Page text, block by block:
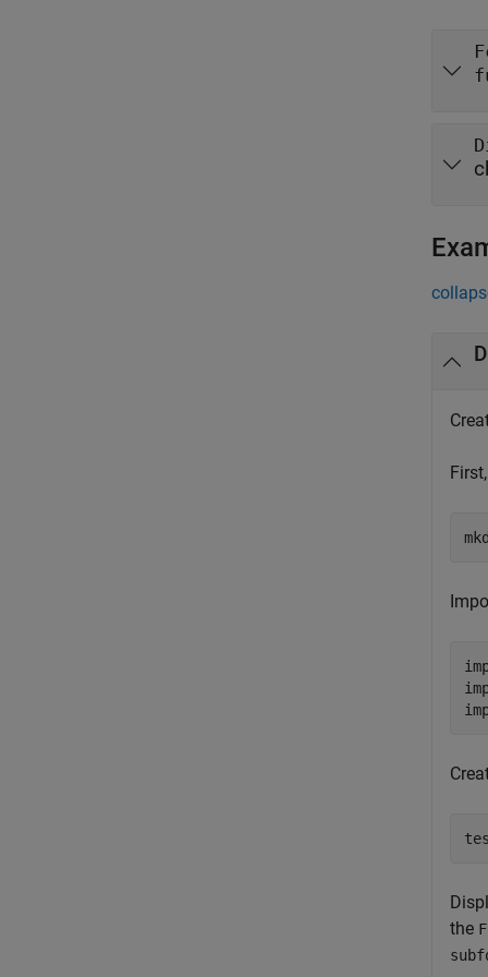
the